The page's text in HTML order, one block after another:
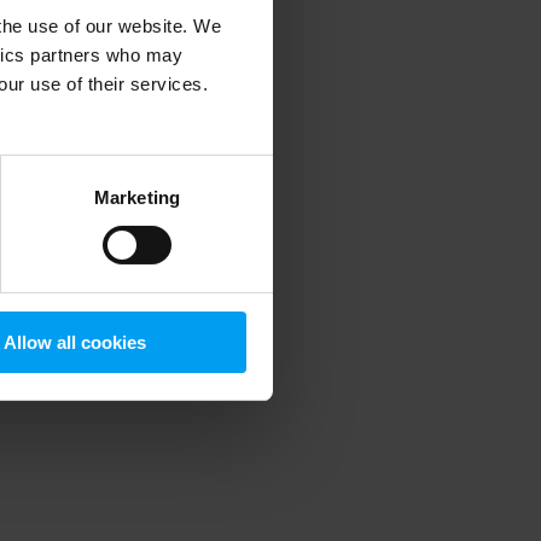
use of our website. We
partners who may
use of their services.
Marketing
Allow all cookies
information).